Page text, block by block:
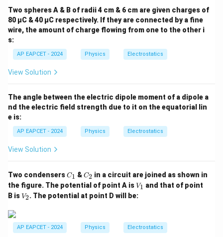
2}
Two spheres A & B of radii 4 cm & 6 cm are given charges of
80 µC & 40 µC respectively. If they are connected by a fine
wire, the amount of charge flowing from one to the other i
s:
AP EAPCET - 2024 Physics Electrostatics
View Solution
The angle between the electric dipole moment of a dipole a
nd the electric field strength due to it on the equatorial lin
e is:
AP EAPCET - 2024 Physics Electrostatics
View Solution
Two condensersC
1
C1 &C
_
2
C2 in a circuit are joined as shown in
the figure. The potential of point A isV
1
V1 and that of point
B isV
V2. The potential at point D will be:
AP EAPCET - 2024 Physics Electrostatics